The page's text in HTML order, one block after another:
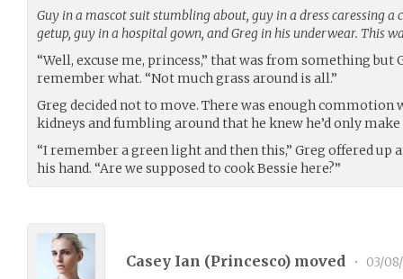
Guy in a mascot suit stumbling about, guy in a dress caressing a
getup, guy in a hospital gown, and Greg in his underwear. This
“Well, excuse me, princess,” that was from something but
remember what. “Not much grass around is all.”
Greg decided not to move. There was enough
kidneys and fumbling around that he knew he’d only
“I remember a green light and then this,” Greg offered up
his hand. “Are we supposed to cook Bessie here?”
Casey Ian (Princesco) moved • 03/